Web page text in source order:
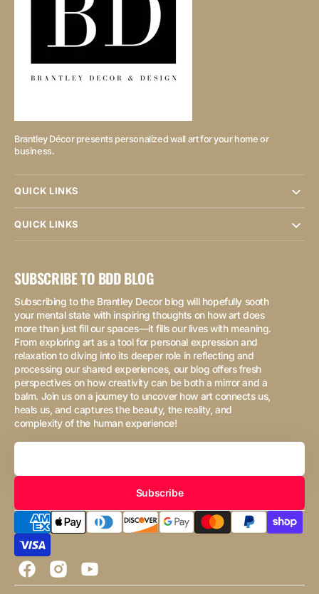
Brantley Décor presents personalized wall art for your home or
business.
QUICK LINKS
QUICK LINKS
SUBSCRIBE TO BDD BLOG
Subscribing to the Brantley Decor blog will hopefully sooth
your mental state with inspiring thoughts on how art does
more than just fill our spaces—it fills our lives with meaning.
From exploring art as a tool for personal expression and
relaxation to diving into its deeper role in reflecting and
processing our shared experiences, our blog offers fresh
perspectives on how creativity can be both a mirror and a
balm. Join us on a journey to uncover how art connects us,
heals us, and captures the beauty, the reality, and
complexity of the human experience!
Your
Subscribe
FacebookInstagramYouTube